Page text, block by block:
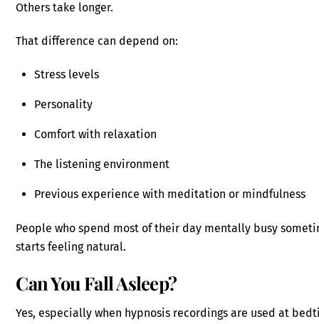
Others take longer.
That difference can depend on:
Stress levels
Personality
Comfort with relaxation
The listening environment
Previous experience with meditation or mindfulness
People who spend most of their day mentally busy
starts feeling natural.
Can You Fall Asleep?
Yes, especially when hypnosis recordings are used at